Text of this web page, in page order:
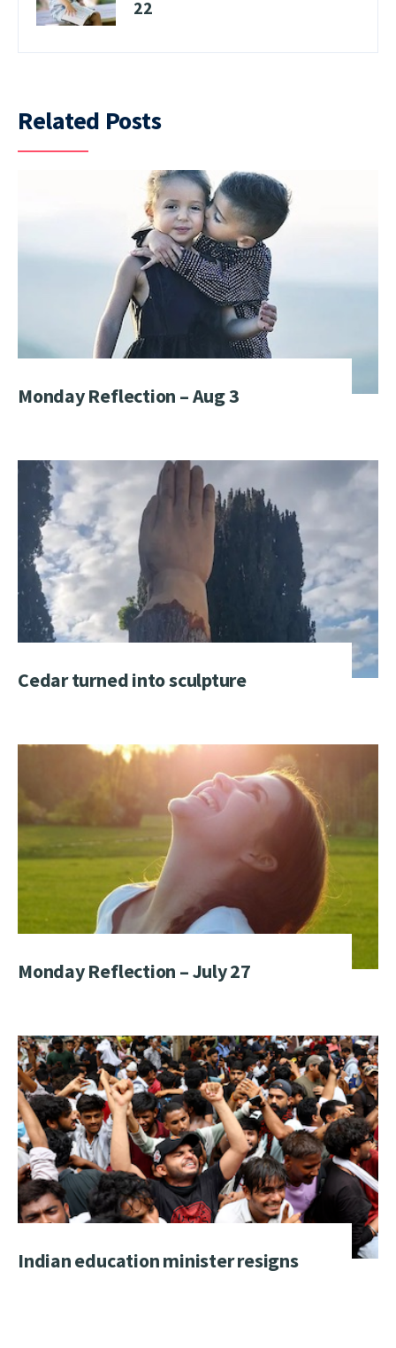
22
Related Posts
Monday Reflection – Aug 3
Cedar turned into sculpture
Monday Reflection – July 27
Indian education minister resigns